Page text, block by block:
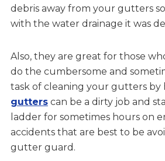
debris away from your gutters
with the water drainage it was
Also, they are great for those
do the cumbersome and
task of cleaning your gutters by
gutterscan be a dirty job and
ladder for sometimes hours on
accidents that are best to be
gutter guard.